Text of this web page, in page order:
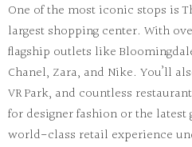
One of the most iconic stops is
largest shopping center. With
flagship outlets like
Chanel, Zara, and Nike. You’ll
VR Park, and countless
for designer fashion or the latest
world-class retail experience